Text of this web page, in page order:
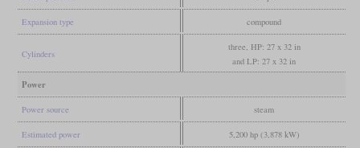
Expansion type compound
Cylinders
three, HP: 27 x 32 in
and LP: 27 x 32 in
Power
Power source steam
Estimated power 5,200 hp (3,878 kW)